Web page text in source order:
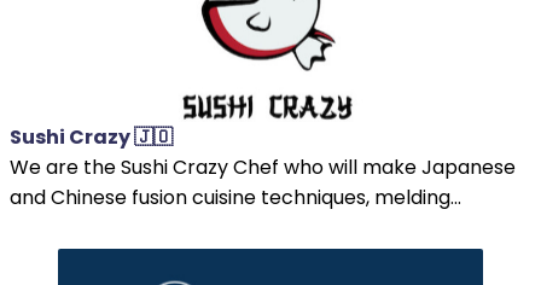
Sushi Crazy 🇯🇴
We are the Sushi Crazy Chef who will make Japanese
and Chinese fusion cuisine techniques, melding...